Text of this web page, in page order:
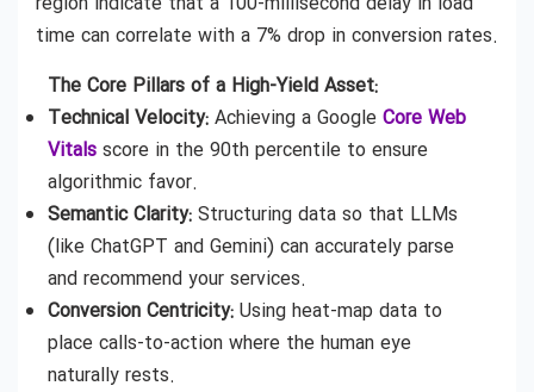
time can correlate with a 7% drop in conversion rates.
The Core Pillars of a High-Yield Asset:
Technical Velocity: Achieving a Google Core Web
Vitals score in the 90th percentile to ensure
algorithmic favor.
Semantic Clarity: Structuring data so that LLMs
(like ChatGPT and Gemini) can accurately parse
and recommend your services.
Conversion Centricity: Using heat-map data to
place calls-to-action where the human eye
naturally rests.